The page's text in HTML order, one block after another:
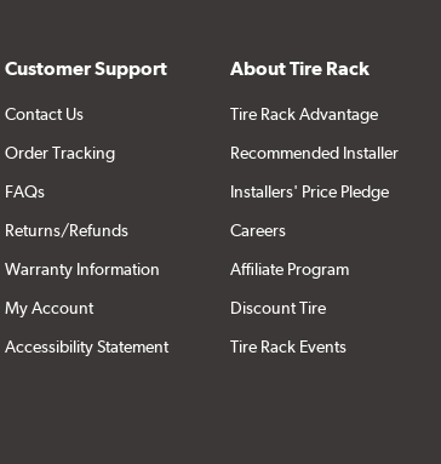
Customer Support
Contact Us
Order Tracking
FAQs
Returns/Refunds
Warranty Information
My Account
Accessibility Statement
About Tire Rack
Tire Rack Advantage
Recommended Installer
Installers' Price Pledge
Careers
Affiliate Program
Discount Tire
Tire Rack Events